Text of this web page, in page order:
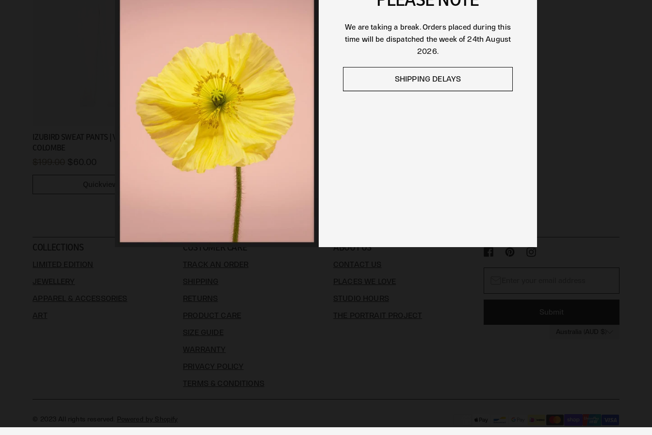
IZUBIRD SWEAT PANTS | VINTAGE
COLOMBE
$60.00
Quickview
COLLECTIONS
LIMITED EDITION
JEWELLERY
APPAREL & ACCESSORIES
ART
CUSTOMER CARE
TRACK AN ORDER
SHIPPING
RETURNS
PRODUCT CARE
SIZE GUIDE
WARRANTY
PRIVACY POLICY
TERMS & CONDITIONS
ABOUT US
CONTACT US
PLACES WE LOVE
STUDIO HOURS
THE PORTRAIT PROJECT
Submit
© 2023 All rights reserved. Powered by Shopify
We are taking a break. Orders placed during this
time will be dispatched the week of 24th August
2026.
SHIPPING DELAYS